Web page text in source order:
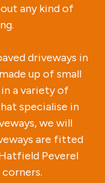
any kind of
driveways in
up of small
a variety of
specialise in
we will
are fitted
Peverel